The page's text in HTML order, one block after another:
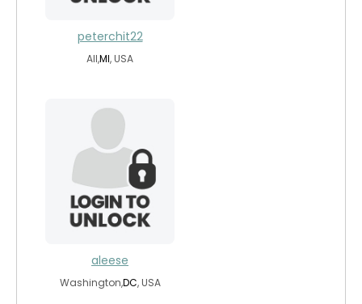
peterchit22
All,MI, USA
aleese
Washington,DC, USA